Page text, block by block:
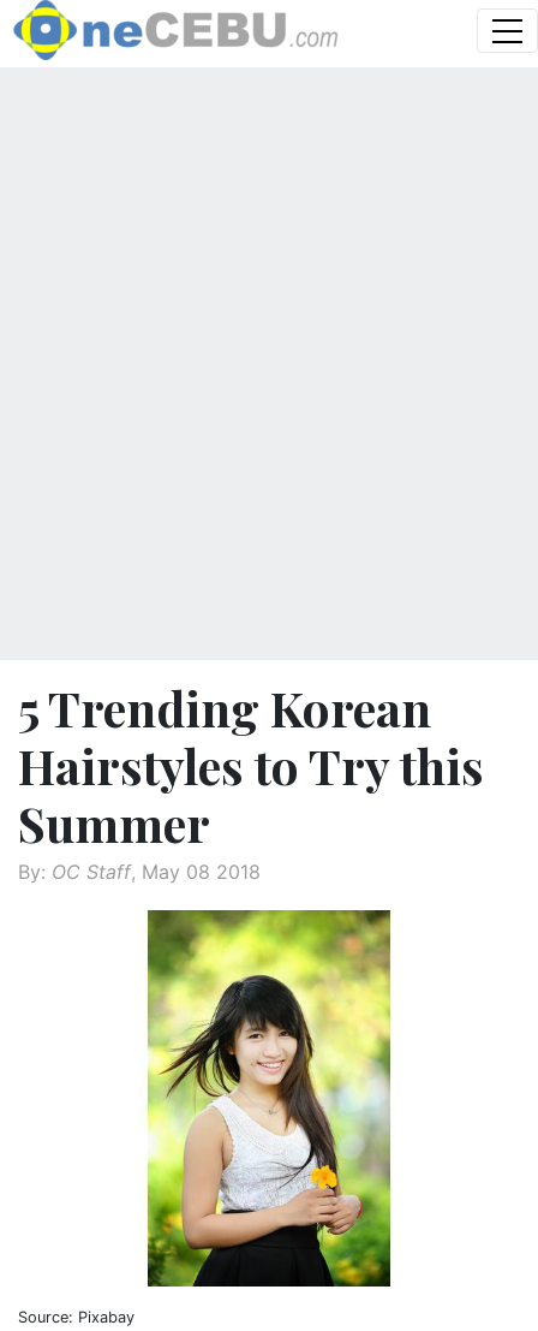
5 Trending Korean
Hairstyles to Try this
Summer
By: OC Staff, May 08 2018
Source: Pixabay